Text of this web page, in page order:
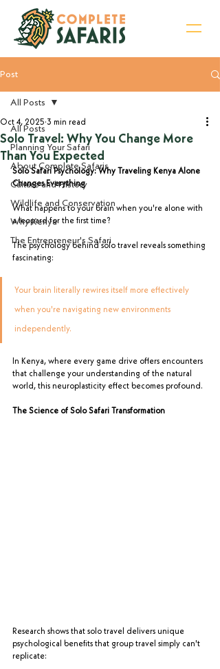
Post
All Posts
Planning Your Safari
About Complete Safaris
Culture and History
Wildlife and Conservation
Why Kenya
The Entrepreneur's Safari
All Posts
Solo Travel: Why You Change More
Than You Expected
Oct 4, 2025 3 min read
Solo Safari Psychology: Why Traveling Kenya Alone
Changes Everything
What happens to your brain when you're alone with
a leopard for the first time?
The psychology behind solo travel reveals something
fascinating:
Your brain literally rewires itself more effectively
when you're navigating new environments
independently.
In Kenya, where every game drive offers encounters
that challenge your understanding of the natural
world, this neuroplasticity effect becomes profound.
The Science of Solo Safari Transformation
Research shows that solo travel delivers unique
psychological benefits that group travel simply can't
replicate: